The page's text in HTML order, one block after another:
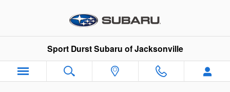
Sport Durst Subaru of Jacksonville